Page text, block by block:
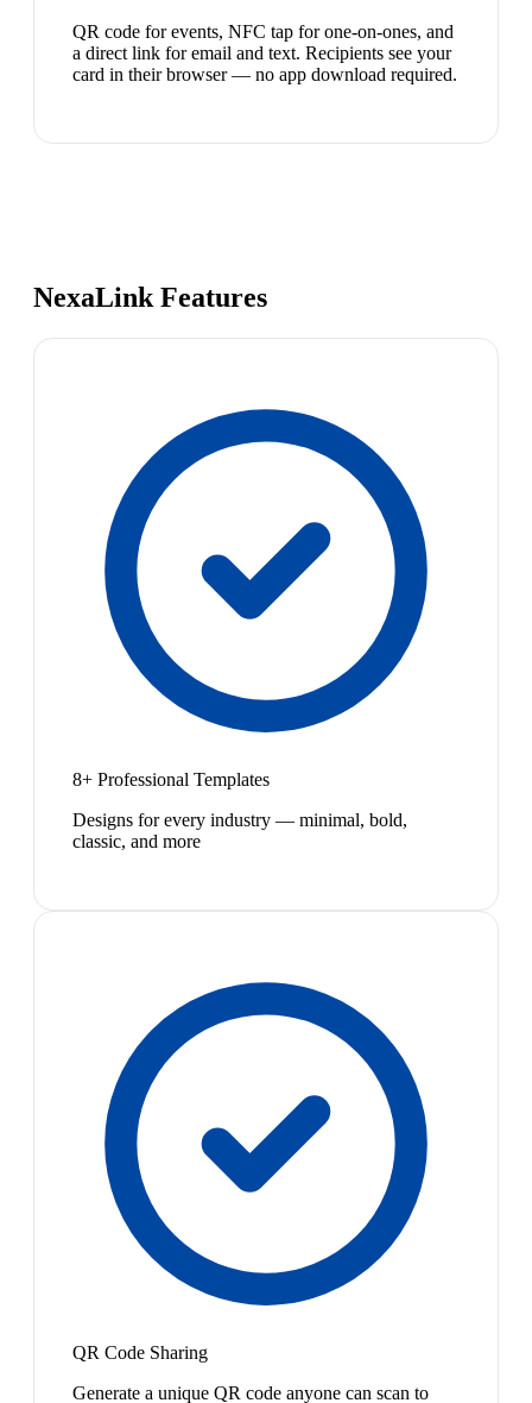
QR code for events, NFC tap for one-on-ones, and
a direct link for email and text. Recipients see your
card in their browser — no app download required.
NexaLink Features
8+ Professional Templates
Designs for every industry — minimal, bold,
classic, and more
QR Code Sharing
Generate a unique QR code anyone can scan to